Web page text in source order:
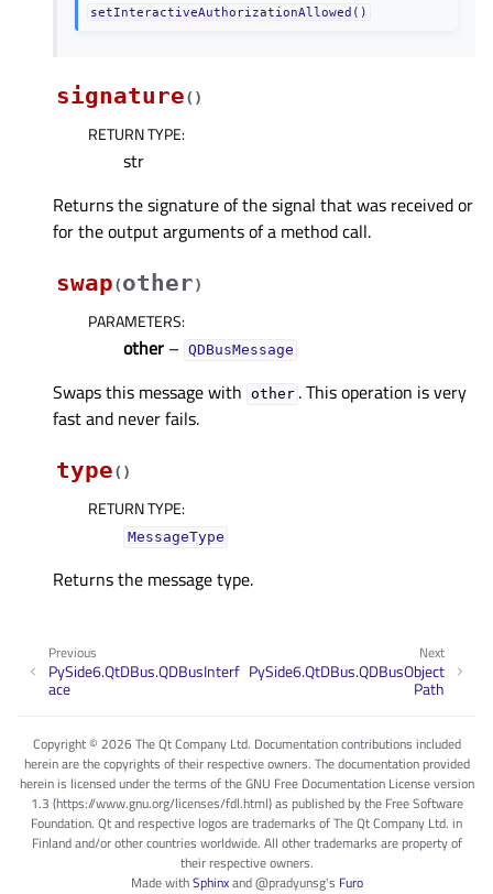
setInteractiveAuthorizationAllowed()
signature( )
RETURN TYPE:
str
Returns the signature of the signal that was received or
for the output arguments of a method call.
swap(other)
PARAMETERS:
other – QDBusMessage
Swaps this message with other . This operation is very
fast and never fails.
type( )
RETURN TYPE:
MessageType
Returns the message type.
Next
PySide6.QtDBus.QDBusObject
Path
Previous
PySide6.QtDBus.QDBusInterf
ace
Copyright © 2026 The Qt Company Ltd. Documentation contributions included
herein are the copyrights of their respective owners. The documentation provided
herein is licensed under the terms of the GNU Free Documentation License version
1.3 (https://www.gnu.org/licenses/fdl.html) as published by the Free Software
Foundation. Qt and respective logos are trademarks of The Qt Company Ltd. in
Finland and/or other countries worldwide. All other trademarks are property of
their respective owners.
Made withSphinxand@pradyunsg's Furo